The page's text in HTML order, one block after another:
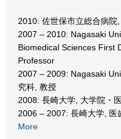
2010: 佐世保市立総合病院
2007 – 2010: Nagasaki
Biomedical Sciences First
Professor
2007 – 2009: Nagasaki
究科, 教授
2008: 長崎大学, 大学院・
2006 – 2007: 長崎大学, 医
More